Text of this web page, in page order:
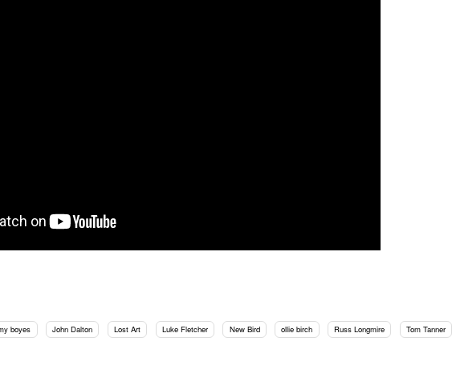
boyes John Dalton Lost Art Luke Fletcher New Bird ollie birch Russ Longmire Tom Tanner